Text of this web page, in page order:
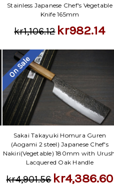
Stainless Japanese Chef's Vegetable
Knife 165mm
kr1,106.12 kr982.14
On Sale
Sakai Takayuki Homura Guren
(Aogami 2 steel) Japanese Chef's
Nakiri(Vegetable) 180mm with
Lacquered Oak Handle
kr4,901.56 kr4,386.60